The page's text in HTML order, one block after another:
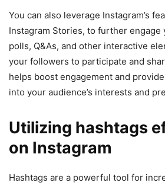
You can also leverage Instagram’s
Instagram Stories, to further engage
polls, Q&As, and other interactive
your followers to participate and
helps boost engagement and
into your audience’s interests and
Utilizing hashtags
on Instagram
Hashtags are a powerful tool for